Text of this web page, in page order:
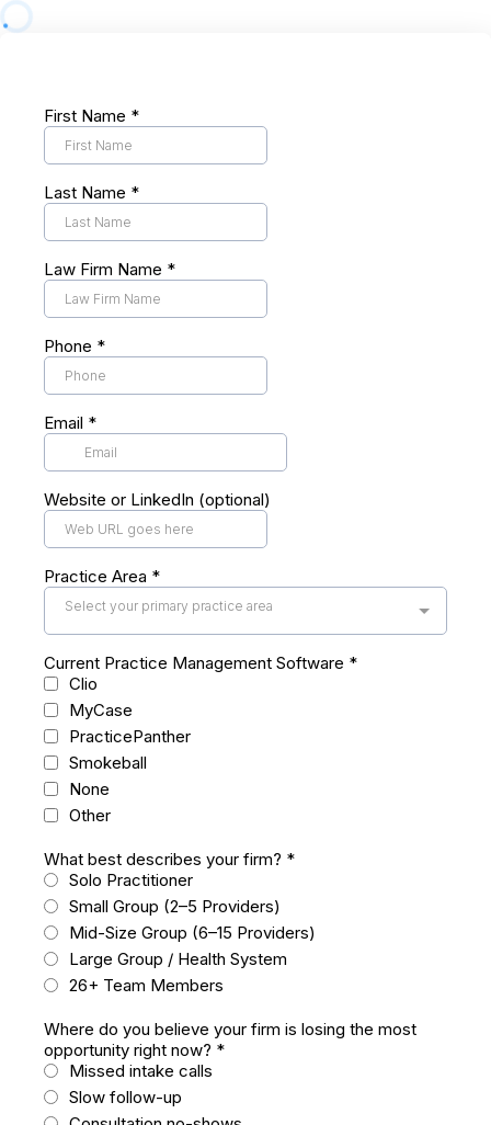
First Name *
Last Name *
Law Firm Name *
Phone *
Email *
Website or LinkedIn (optional)
Practice Area *
Select your primary practice area
Current Practice Management Software *
Clio
MyCase
PracticePanther
Smokeball
None
Other
What best describes your firm? *
Solo Practitioner
Small Group (2–5 Providers)
Mid-Size Group (6–15 Providers)
Large Group / Health System
26+ Team Members
Where do you believe your firm is losing the most
opportunity right now? *
Missed intake calls
Slow follow-up